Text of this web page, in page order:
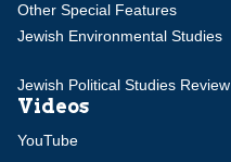
Other Special Features
Jewish Environmental Studies
Jewish Political Studies Review
Videos
YouTube